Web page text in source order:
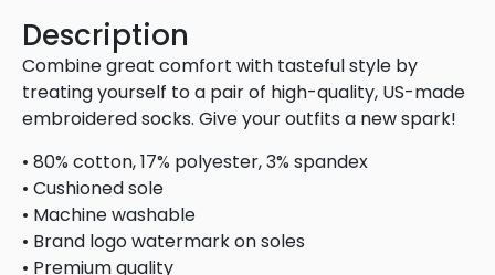
Description
Combine great comfort with tasteful style by
treating yourself to a pair of high-quality, US-made
embroidered socks. Give your outfits a new spark!
• 80% cotton, 17% polyester, 3% spandex
• Cushioned sole
• Machine washable
• Brand logo watermark on soles
• Premium quality